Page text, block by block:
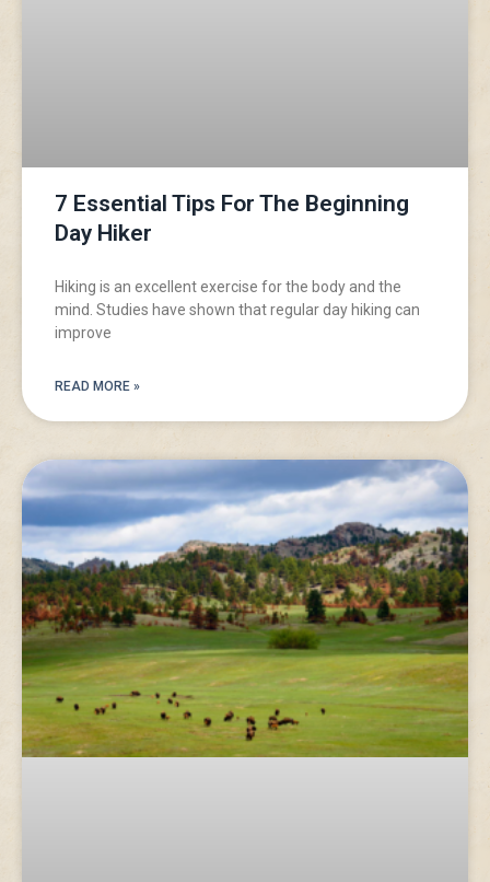
7 Essential Tips For The Beginning
Day Hiker
Hiking is an excellent exercise for the body and the
mind. Studies have shown that regular day hiking can
improve
READ MORE »